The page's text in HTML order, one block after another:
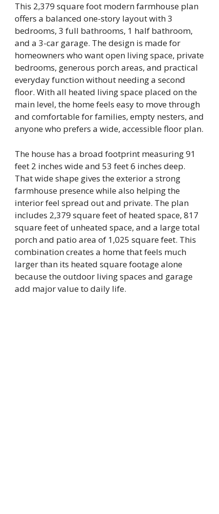
This 2,379 square foot modern farmhouse plan
offers a balanced one-story layout with 3
bedrooms, 3 full bathrooms, 1 half bathroom,
and a 3-car garage. The design is made for
homeowners who want open living space, private
bedrooms, generous porch areas, and practical
everyday function without needing a second
floor. With all heated living space placed on the
main level, the home feels easy to move through
and comfortable for families, empty nesters, and
anyone who prefers a wide, accessible floor plan.
The house has a broad footprint measuring 91
feet 2 inches wide and 53 feet 6 inches deep.
That wide shape gives the exterior a strong
farmhouse presence while also helping the
interior feel spread out and private. The plan
includes 2,379 square feet of heated space, 817
square feet of unheated space, and a large total
porch and patio area of 1,025 square feet. This
combination creates a home that feels much
larger than its heated square footage alone
because the outdoor living spaces and garage
add major value to daily life.